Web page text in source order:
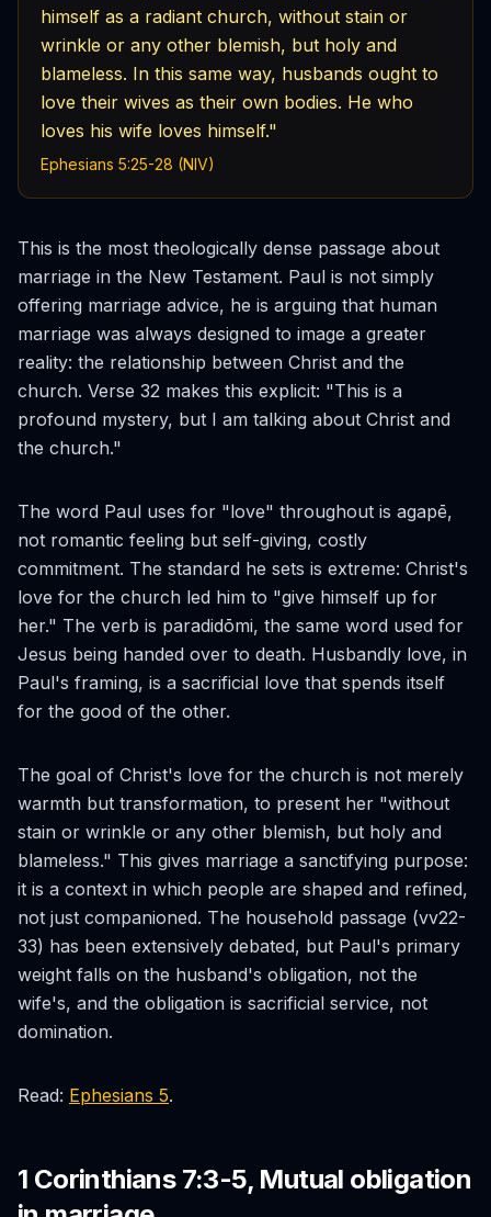
himself as a radiant church, without stain or
wrinkle or any other blemish, but holy and
blameless. In this same way, husbands ought to
love their wives as their own bodies. He who
loves his wife loves himself."
Ephesians 5:25-28 (NIV)
This is the most theologically dense passage about
marriage in the New Testament. Paul is not simply
offering marriage advice, he is arguing that human
marriage was always designed to image a greater
reality: the relationship between Christ and the
church. Verse 32 makes this explicit: "This is a
profound mystery, but I am talking about Christ and
the church."
The word Paul uses for "love" throughout is agapē,
not romantic feeling but self-giving, costly
commitment. The standard he sets is extreme: Christ's
love for the church led him to "give himself up for
her." The verb is paradidōmi, the same word used for
Jesus being handed over to death. Husbandly love, in
Paul's framing, is a sacrificial love that spends itself
for the good of the other.
The goal of Christ's love for the church is not merely
warmth but transformation, to present her "without
stain or wrinkle or any other blemish, but holy and
blameless." This gives marriage a sanctifying purpose:
it is a context in which people are shaped and refined,
not just companioned. The household passage (vv22-
33) has been extensively debated, but Paul's primary
weight falls on the husband's obligation, not the
wife's, and the obligation is sacrificial service, not
domination.
Read: Ephesians 5.
1 Corinthians 7:3-5, Mutual obligation